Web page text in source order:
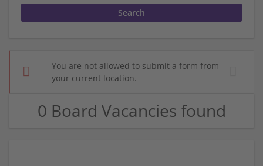
You are not allowed to submit a form from
your current location.
0 Board Vacancies found